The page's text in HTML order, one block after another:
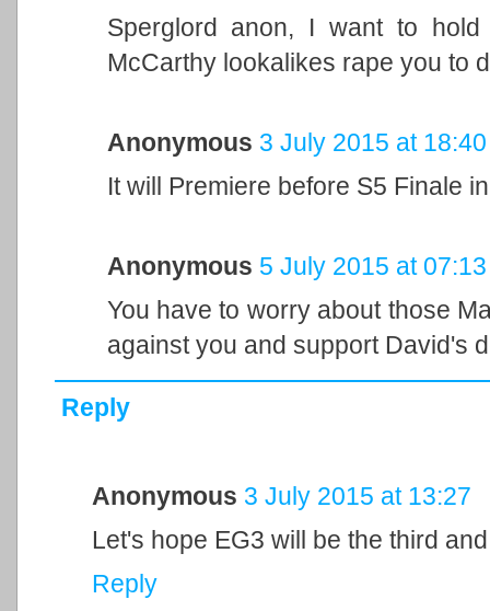
Sperglord anon, I want to
McCarthy lookalikes rape you to
Anonymous 3 July 2015 at 18:40
It will Premiere before S5 Finale
Anonymous 5 July 2015 at 07:13
You have to worry about those
against you and support David's
Reply
Anonymous 3 July 2015 at 13:27
Let's hope EG3 will be the third
Reply